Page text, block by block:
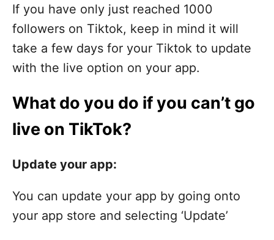
If you have only just reached 1000
followers on Tiktok, keep in mind it will
take a few days for your Tiktok to update
with the live option on your app.
What do you do if you can’t go
live on TikTok?
Update your app:
You can update your app by going onto
your app store and selecting ‘Update’